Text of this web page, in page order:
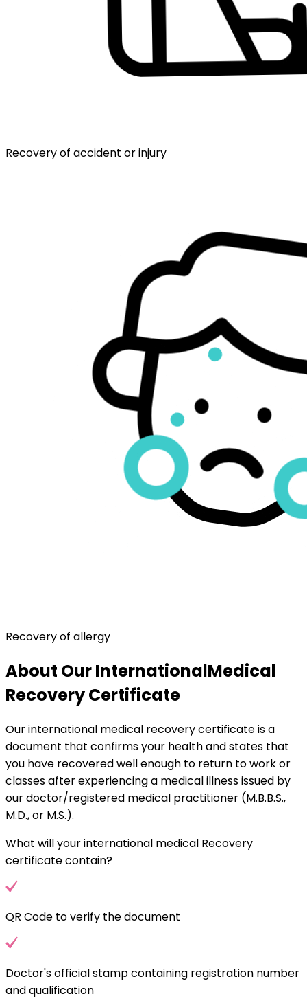
Recovery of accident or injury
Recovery of allergy
About Our InternationalMedical
Recovery Certificate
Our international medical recovery certificate is a
document that confirms your health and states that
you have recovered well enough to return to work or
classes after experiencing a medical illness issued by
our doctor/registered medical practitioner (M.B.B.S.,
M.D., or M.S.).
What will your international medical Recovery
certificate contain?
QR Code to verify the document
Doctor's official stamp containing registration number
and qualification